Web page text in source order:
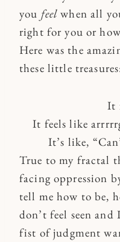
you feel when all
right for you or
Here was the
these little
It
It feels like
It’s like,
True to my fractal
facing oppression
tell me how to be,
don’t feel seen
fist of judgment